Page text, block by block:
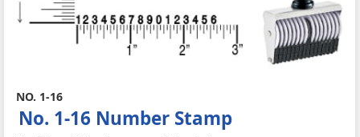
NO. 1-16
No. 1-16 Number Stamp